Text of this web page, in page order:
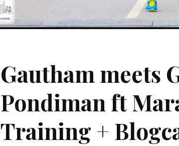
Gautham meets
Pondiman ft
Training +